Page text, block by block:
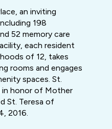
an inviting
198
52 memory care
each resident
of 12, takes
rooms and engages
spaces. St.
in honor of Mother
St. Teresa of
2016.